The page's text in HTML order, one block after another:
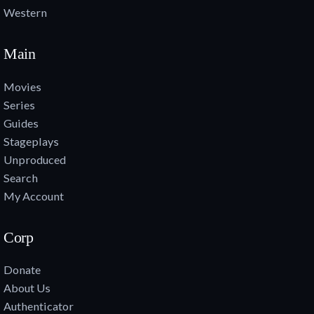
Western
Main
Movies
Series
Guides
Stageplays
Unproduced
Search
My Account
Corp
Donate
About Us
Authenticator